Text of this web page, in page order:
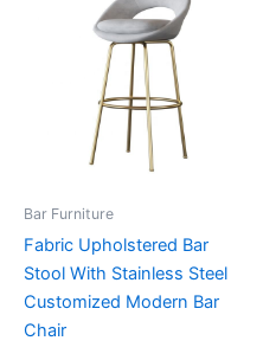
Bar Furniture
Fabric Upholstered Bar
Stool With Stainless Steel
Customized Modern Bar
Chair